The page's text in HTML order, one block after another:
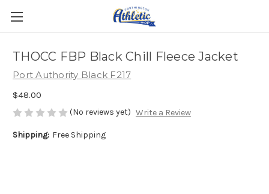
THOCC FBP Black Chill Fleece Jacket
Port Authority Black F217
$48.00
(No reviews yet) Write a Review
Shipping: Free Shipping